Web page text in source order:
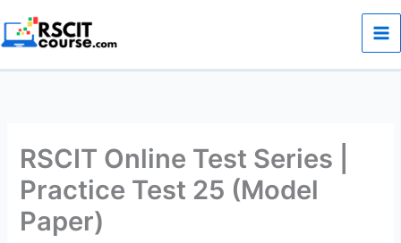
content
RSCIT Online Test Series |
Practice Test 25 (Model
Paper)